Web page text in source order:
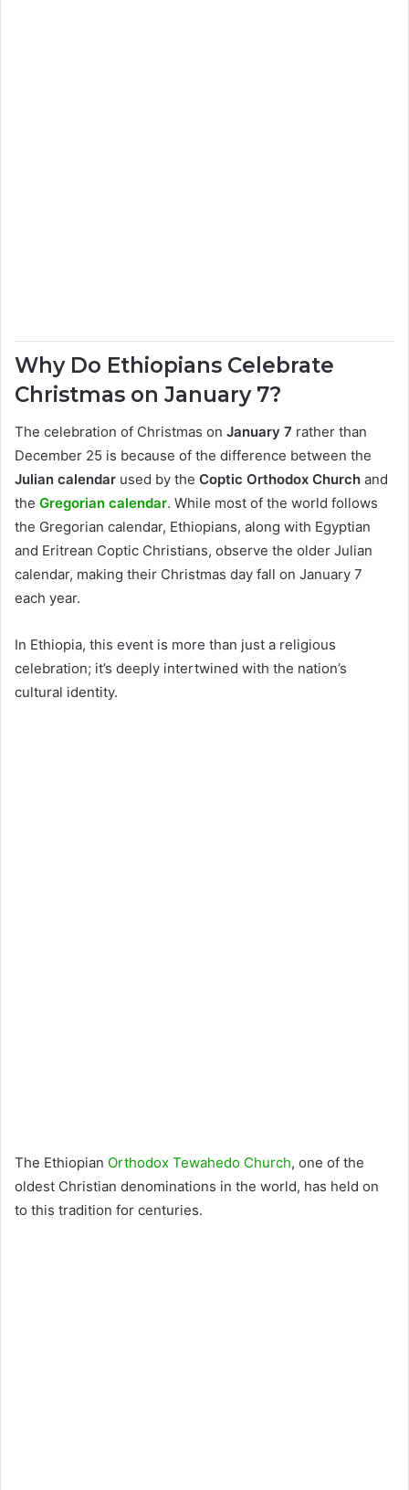
Why Do Ethiopians Celebrate
Christmas on January 7?
The celebration of Christmas on January 7 rather than
December 25 is because of the difference between the
Julian calendar used by the Coptic Orthodox Church and
the Gregorian calendar. While most of the world follows
the Gregorian calendar, Ethiopians, along with Egyptian
and Eritrean Coptic Christians, observe the older Julian
calendar, making their Christmas day fall on January 7
each year.
In Ethiopia, this event is more than just a religious
celebration; it’s deeply intertwined with the nation’s
cultural identity.
The Ethiopian Orthodox Tewahedo Church, one of the
oldest Christian denominations in the world, has held on
to this tradition for centuries.